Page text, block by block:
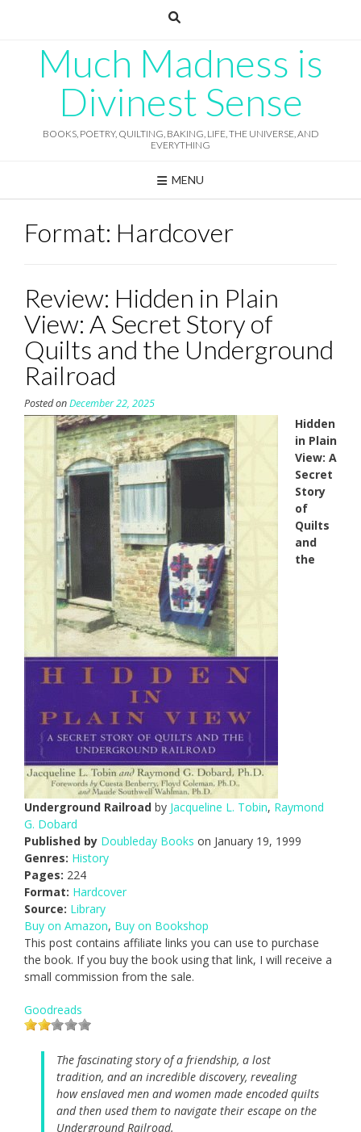
Much Madness is
Divinest Sense
BOOKS, POETRY, QUILTING, BAKING, LIFE, THE UNIVERSE, AND
EVERYTHING
MENU
Format: Hardcover
Review: Hidden in Plain
View: A Secret Story of
Quilts and the Underground
Railroad
Posted onDecember 22, 2025
Hidden
in Plain
View: A
Secret
Story
of
Quilts
and
the
Underground Railroad by Jacqueline L. Tobin, Raymond
G. Dobard
Published by Doubleday Books on January 19, 1999
Genres: History
Pages: 224
Format: Hardcover
Source: Library
Buy on Amazon, Buy on Bookshop
This post contains affiliate links you can use to purchase
the book. If you buy the book using that link, I will receive a
small commission from the sale.
Goodreads
The fascinating story of a friendship, a lost
tradition, and an incredible discovery, revealing
how enslaved men and women made encoded quilts
and then used them to navigate their escape on the
Underground Railroad.